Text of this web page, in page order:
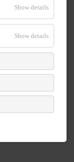
Show details
Show details